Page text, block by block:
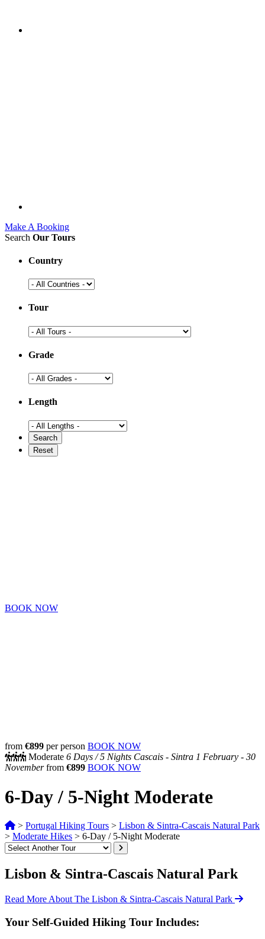
Make A Booking
Search Our Tours
Country
Tour
Grade
Length
BOOK NOW
from €899 per person BOOK NOW
Moderate 6 Days /5 Nights Cascais - Sintra 1 February - 30
Novemberfrom €899 BOOK NOW
6-Day / 5-Night Moderate
> Portugal Hiking Tours > Lisbon & Sintra-Cascais Natural Park
> Moderate Hikes > 6-Day / 5-Night Moderate
Lisbon & Sintra-Cascais Natural Park
Read More About The Lisbon & Sintra-Cascais Natural Park
Your Self-Guided Hiking Tour Includes: